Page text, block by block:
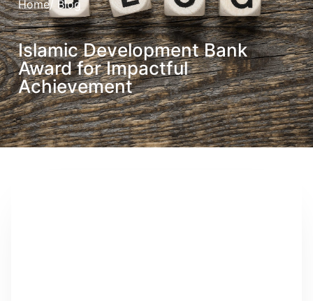
Home/ Blog
Islamic Development Bank
Award for Impactful
Achievement